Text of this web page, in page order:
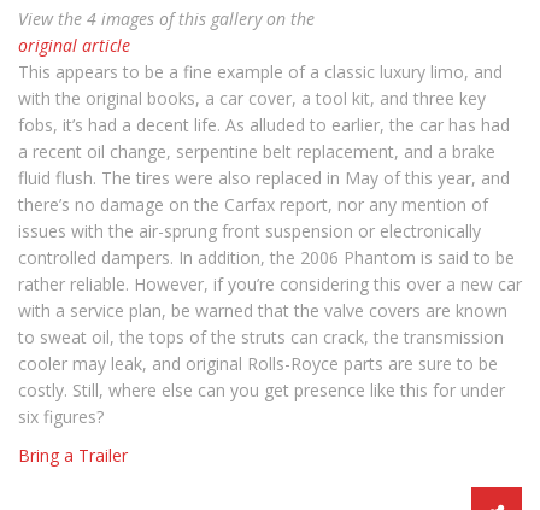
View the 4 images of this gallery on the
original article
This appears to be a fine example of a classic luxury limo, and
with the original books, a car cover, a tool kit, and three key
fobs, it’s had a decent life. As alluded to earlier, the car has had
a recent oil change, serpentine belt replacement, and a brake
fluid flush. The tires were also replaced in May of this year, and
there’s no damage on the Carfax report, nor any mention of
issues with the air-sprung front suspension or electronically
controlled dampers. In addition, the 2006 Phantom is said to be
rather reliable. However, if you’re considering this over a new car
with a service plan, be warned that the valve covers are known
to sweat oil, the tops of the struts can crack, the transmission
cooler may leak, and original Rolls-Royce parts are sure to be
costly. Still, where else can you get presence like this for under
six figures?
Bring a Trailer